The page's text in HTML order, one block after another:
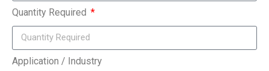
Quantity Required
Application / Industry